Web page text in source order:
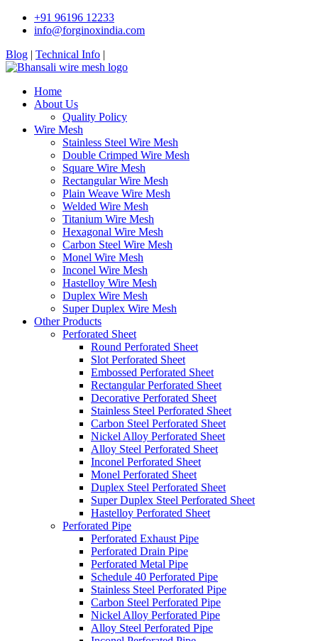
+91 96196 12233
info@forginoxindia.com
Blog | Technical Info |
Home
About Us
Quality Policy
Wire Mesh
Stainless Steel Wire Mesh
Double Crimped Wire Mesh
Square Wire Mesh
Rectangular Wire Mesh
Plain Weave Wire Mesh
Welded Wire Mesh
Titanium Wire Mesh
Hexagonal Wire Mesh
Carbon Steel Wire Mesh
Monel Wire Mesh
Inconel Wire Mesh
Hastelloy Wire Mesh
Duplex Wire Mesh
Super Duplex Wire Mesh
Other Products
Perforated Sheet
Round Perforated Sheet
Slot Perforated Sheet
Embossed Perforated Sheet
Rectangular Perforated Sheet
Decorative Perforated Sheet
Stainless Steel Perforated Sheet
Carbon Steel Perforated Sheet
Nickel Alloy Perforated Sheet
Alloy Steel Perforated Sheet
Inconel Perforated Sheet
Monel Perforated Sheet
Duplex Steel Perforated Sheet
Super Duplex Steel Perforated Sheet
Hastelloy Perforated Sheet
Perforated Pipe
Perforated Exhaust Pipe
Perforated Drain Pipe
Perforated Metal Pipe
Schedule 40 Perforated Pipe
Stainless Steel Perforated Pipe
Carbon Steel Perforated Pipe
Nickel Alloy Perforated Pipe
Alloy Steel Perforated Pipe